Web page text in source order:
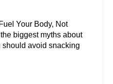
Your Body, Not
biggest myths about
avoid snacking